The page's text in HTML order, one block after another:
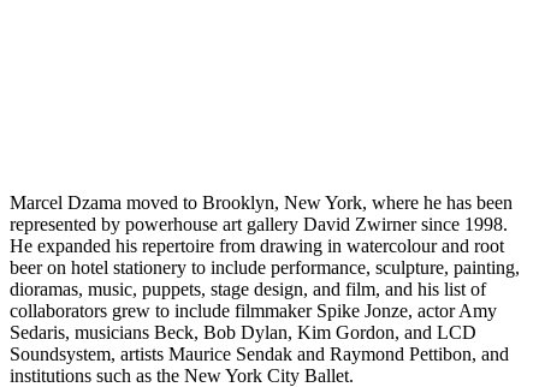
Marcel Dzama moved to Brooklyn, New York, where he has been
represented by powerhouse art gallery David Zwirner since 1998.
He expanded his repertoire from drawing in watercolour and root
beer on hotel stationery to include performance, sculpture, painting,
dioramas, music, puppets, stage design, and film, and his list of
collaborators grew to include filmmaker Spike Jonze, actor Amy
Sedaris, musicians Beck, Bob Dylan, Kim Gordon, and LCD
Soundsystem, artists Maurice Sendak and Raymond Pettibon, and
institutions such as the New York City Ballet.